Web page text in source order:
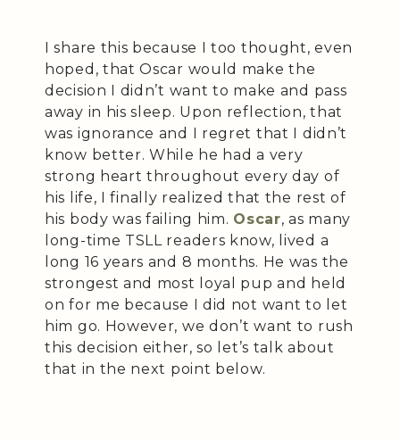
I share this because I too thought, even
hoped, that Oscar would make the
decision I didn’t want to make and pass
away in his sleep. Upon reflection, that
was ignorance and I regret that I didn’t
know better. While he had a very
strong heart throughout every day of
his life, I finally realized that the rest of
his body was failing him. Oscar, as many
long-time TSLL readers know, lived a
long 16 years and 8 months. He was the
strongest and most loyal pup and held
on for me because I did not want to let
him go. However, we don’t want to rush
this decision either, so let’s talk about
that in the next point below.